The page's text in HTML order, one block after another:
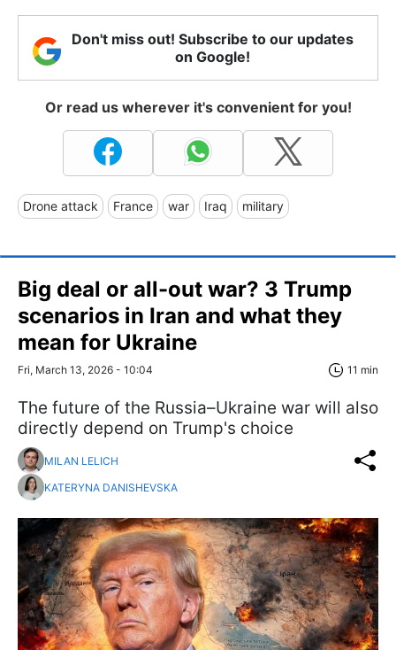
Don't miss out! Subscribe to our updates
on Google!
Or read us wherever it's convenient for you!
Drone attack France war Iraq military
Big deal or all-out war? 3 Trump
scenarios in Iran and what they
mean for Ukraine
Fri, March 13, 2026 - 10:04 11 min
The future of the Russia–Ukraine war will also
directly depend on Trump's choice
MILAN LELICH
KATERYNA DANISHEVSKA